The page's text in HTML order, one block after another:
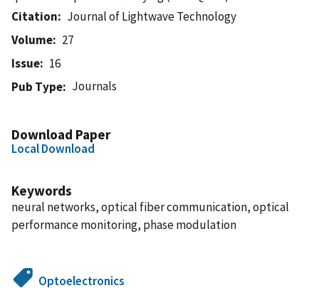
Citation
Journal of Lightwave Technology
Volume
27
Issue
16
Pub Type
Journals
Download Paper
Local Download
Keywords
neural networks, optical fiber communication, optical
performance monitoring, phase modulation
Optoelectronics